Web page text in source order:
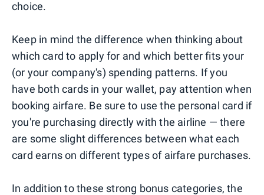
choice.
Keep in mind the difference when thinking about
which card to apply for and which better fits your
(or your company's) spending patterns. If you
have both cards in your wallet, pay attention when
booking airfare. Be sure to use the personal card if
you're purchasing directly with the airline — there
are some slight differences between what each
card earns on different types of airfare purchases.
In addition to these strong bonus categories, the